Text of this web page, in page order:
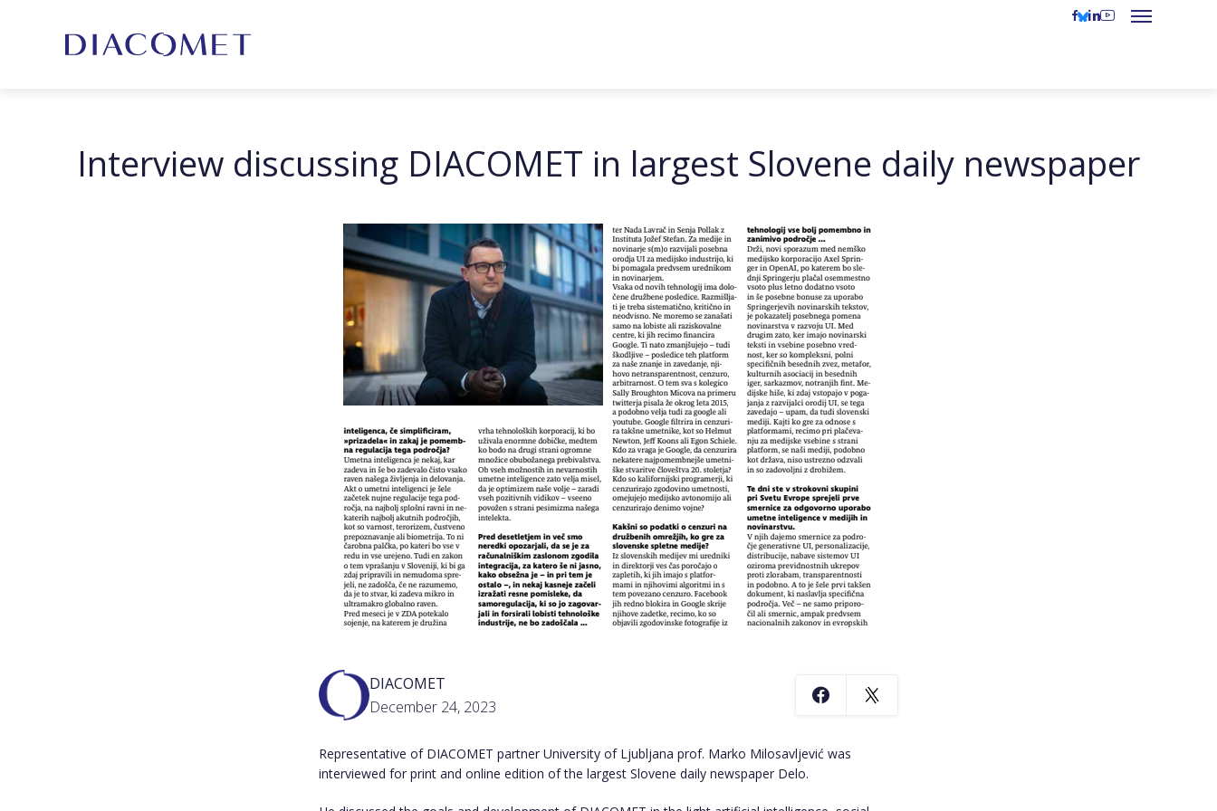
Interview discussing DIACOMET in largest Slovene daily newspaper
DIACOMET
December 24, 2023
Representative of DIACOMET partner University of Ljubljana prof. Marko Milosavljević was
interviewed for print and online edition of the largest Slovene daily newspaper Delo.